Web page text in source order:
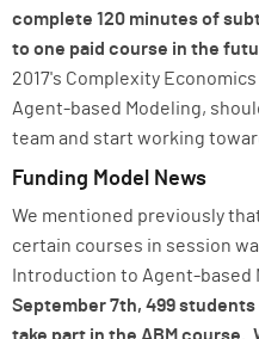
complete 120 minutes of
to one paid course in the
2017's Complexity
Agent-based Modeling,
team and start working
Funding Model News
We mentioned previously
certain courses in session
Introduction to Agent-based
September 7th, 499